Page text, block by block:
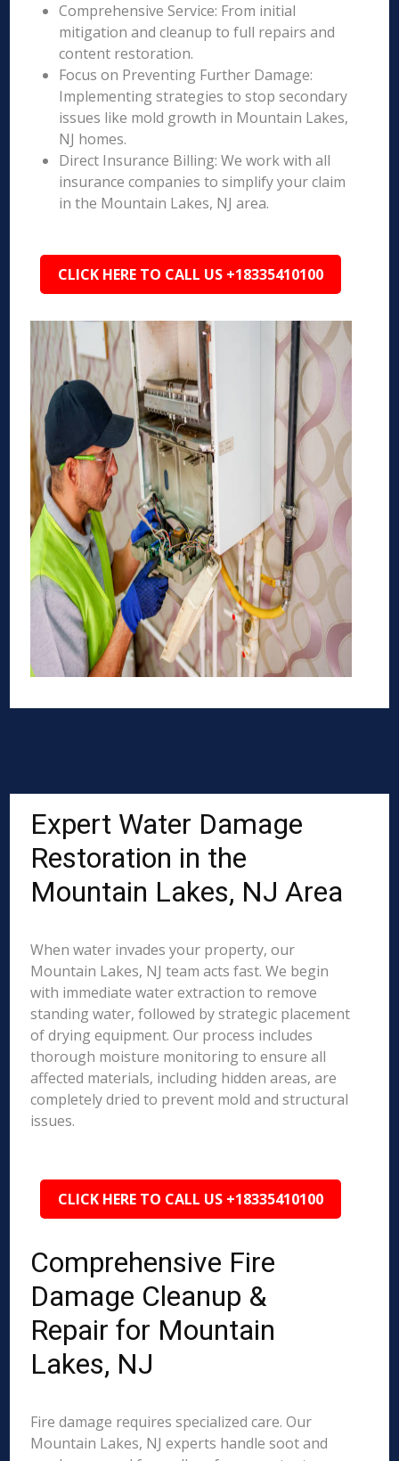
Comprehensive Service: From initial
mitigation and cleanup to full repairs and
content restoration.
Focus on Preventing Further Damage:
Implementing strategies to stop secondary
issues like mold growth in Mountain Lakes,
NJ homes.
Direct Insurance Billing: We work with all
insurance companies to simplify your claim
in the Mountain Lakes, NJ area.
CLICK HERE TO CALL US +18335410100
Expert Water Damage
Restoration in the
Mountain Lakes, NJ Area
When water invades your property, our
Mountain Lakes, NJ team acts fast. We begin
with immediate water extraction to remove
standing water, followed by strategic placement
of drying equipment. Our process includes
thorough moisture monitoring to ensure all
affected materials, including hidden areas, are
completely dried to prevent mold and structural
issues.
CLICK HERE TO CALL US +18335410100
Comprehensive Fire
Damage Cleanup &
Repair for Mountain
Lakes, NJ
Fire damage requires specialized care. Our
Mountain Lakes, NJ experts handle soot and